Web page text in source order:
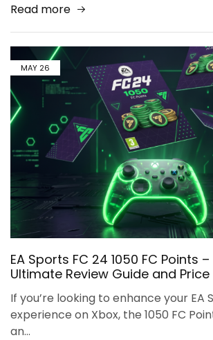
Read more
MAY 26
EA Sports FC 24 1050 FC Points
Ultimate Review Guide and
If you’re looking to enhance your EA
experience on Xbox, the 1050 FC
an…